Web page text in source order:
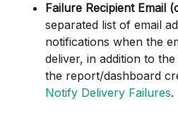
Failure Recipient Email
separated list of email
notifications when the
deliver, in addition to
the report/dashboard
Notify Delivery Failures.